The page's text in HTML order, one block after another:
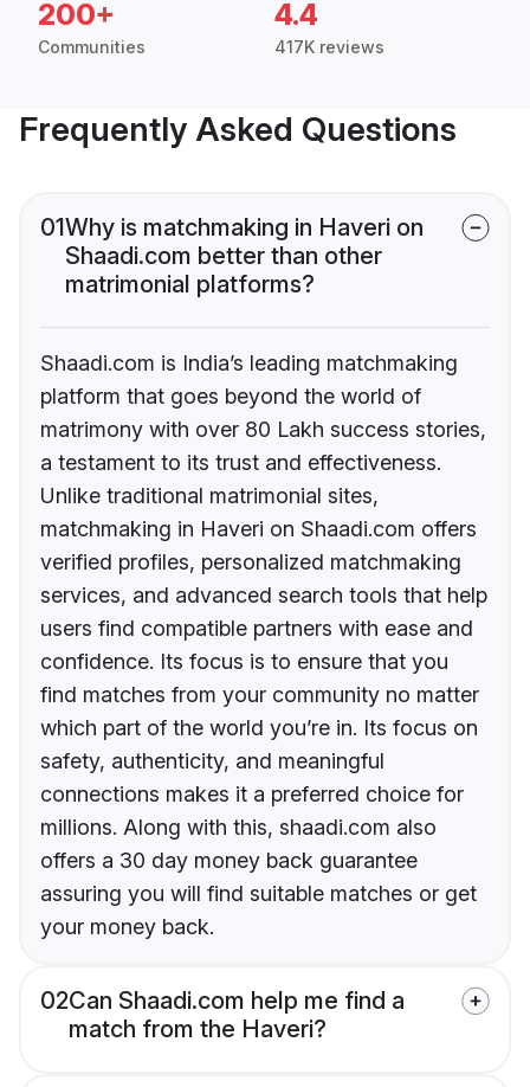
200+
Communities
4.4
417K reviews
Frequently Asked Questions
01Why is matchmaking in Haveri on
Shaadi.com better than other
matrimonial platforms?
Shaadi.com is India’s leading matchmaking
platform that goes beyond the world of
matrimony with over 80 Lakh success stories,
a testament to its trust and effectiveness.
Unlike traditional matrimonial sites,
matchmaking in Haveri on Shaadi.com offers
verified profiles, personalized matchmaking
services, and advanced search tools that help
users find compatible partners with ease and
confidence. Its focus is to ensure that you
find matches from your community no matter
which part of the world you’re in. Its focus on
safety, authenticity, and meaningful
connections makes it a preferred choice for
millions. Along with this, shaadi.com also
offers a 30 day money back guarantee
assuring you will find suitable matches or get
your money back.
02Can Shaadi.com help me find a
match from the Haveri?